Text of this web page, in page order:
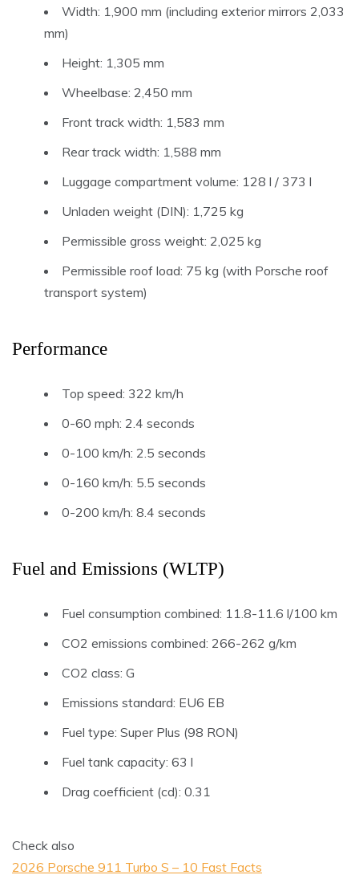
Width: 1,900 mm (including exterior mirrors 2,033
mm)
Height: 1,305 mm
Wheelbase: 2,450 mm
Front track width: 1,583 mm
Rear track width: 1,588 mm
Luggage compartment volume: 128 l / 373 l
Unladen weight (DIN): 1,725 kg
Permissible gross weight: 2,025 kg
Permissible roof load: 75 kg (with Porsche roof
transport system)
Performance
Top speed: 322 km/h
0-60 mph: 2.4 seconds
0-100 km/h: 2.5 seconds
0-160 km/h: 5.5 seconds
0-200 km/h: 8.4 seconds
Fuel and Emissions (WLTP)
Fuel consumption combined: 11.8-11.6 l/100 km
CO2 emissions combined: 266-262 g/km
CO2 class: G
Emissions standard: EU6 EB
Fuel type: Super Plus (98 RON)
Fuel tank capacity: 63 l
Drag coefficient (cd): 0.31
Check also
2026 Porsche 911 Turbo S – 10 Fast Facts